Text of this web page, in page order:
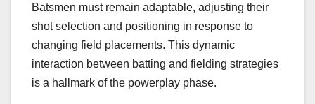
Batsmen must remain adaptable, adjusting their
shot selection and positioning in response to
changing field placements. This dynamic
interaction between batting and fielding strategies
is a hallmark of the powerplay phase.